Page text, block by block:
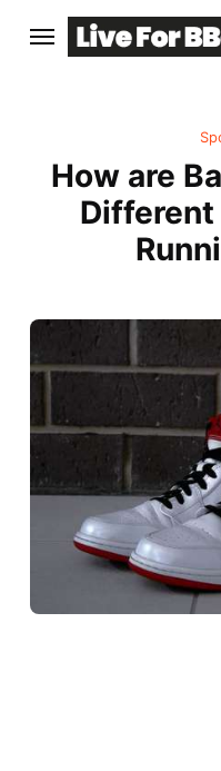
How are
Different